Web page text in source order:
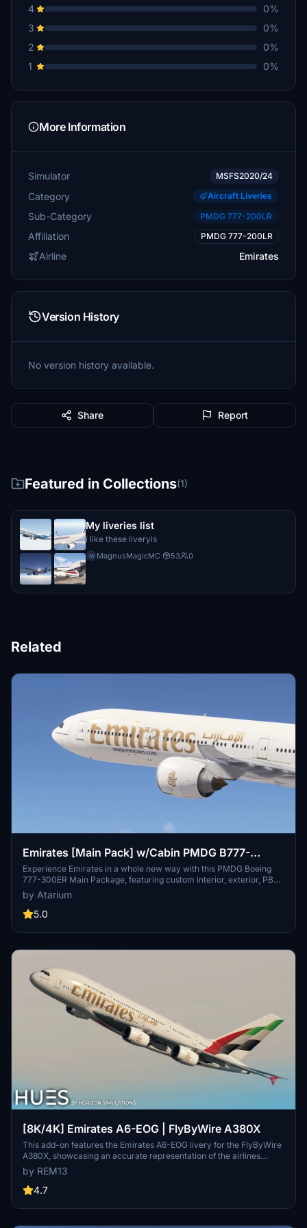
4
0%
3
0%
2
0%
1
0%
More Information
Simulator MSFS2020/24
Category Aircraft Liveries
Sub-Category PMDG 777-200LR
Affiliation PMDG 777-200LR
Airline Emirates
Version History
No version history available.
Share Report
Featured in Collections(1)
My liveries list
i like these liveryis
M MagnusMagicMC· 53 0
Related
Emirates [Main Pack] w/Cabin PMDG B777-
300ER
Experience Emirates in a whole new way with this PMDG Boeing
777-300ER Main Package, featuring custom interior, exterior, PBR
textures, and cabin specific to the airline. Choose from different
Emirates registrations and enjoy a realistic flight with handcrafted
designs and logos. Enhance your simulator with this detailed
alignment.
by Atarium
5.0
[8K/4K] Emirates A6-EOG | FlyByWire A380X
This add-on features the Emirates A6-EOG livery for the FlyByWire
A380X, showcasing an accurate representation of the airlines
design with a new tail. It includes high-quality 8K textures and
custom dirt effects to enhance realism. Installation is
straightforward, requiring users to extract the files into their
by REM13
4.7